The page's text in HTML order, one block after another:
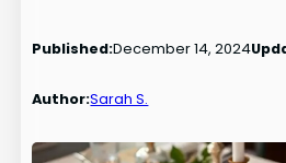
Published:December 14, 2024
Author:Sarah S.